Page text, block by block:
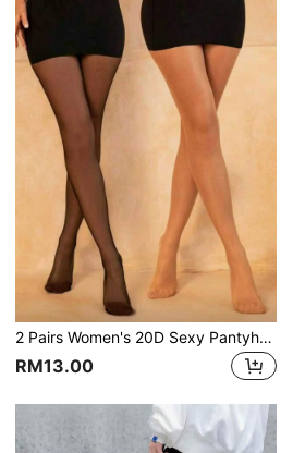
2 Pairs Women's 20D Sexy Pantyhose, Fashionable & Minimalist, Comfortable & Breathable
RM13.00